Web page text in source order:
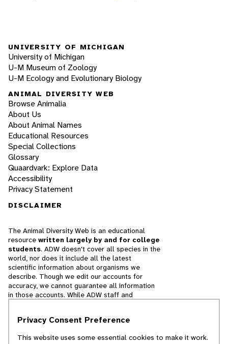
UNIVERSITY OF MICHIGAN
University of Michigan
U-M Museum of Zoology
U-M Ecology and Evolutionary Biology
ANIMAL DIVERSITY WEB
Browse Animalia
About Us
About Animal Names
Educational Resources
Special Collections
Glossary
Quaardvark: Explore Data
Accessibility
Privacy Statement
DISCLAIMER
The Animal Diversity Web is an educational
resource written largely by and for college
students. ADW doesn't cover all species in the
world, nor does it include all the latest
scientific information about organisms we
describe. Though we edit our accounts for
accuracy, we cannot guarantee all information
in those accounts. While ADW staff and
cannot necessarily endorse the contents of
Privacy Consent Preference
This website uses some essential cookies to make it work.